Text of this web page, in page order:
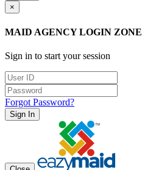
×
MAID AGENCY LOGIN ZONE
Sign in to start your session
Forgot Password?
Sign In